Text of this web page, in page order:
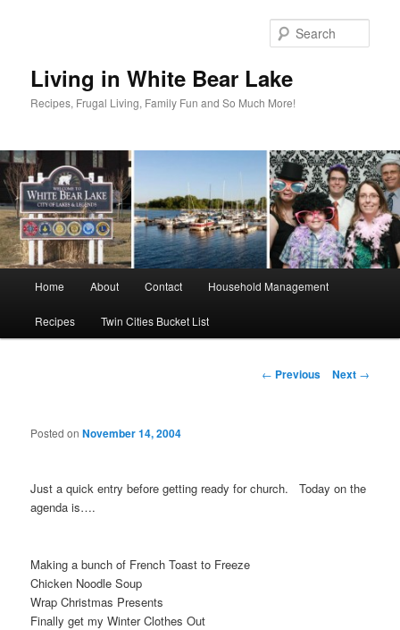
Living in White Bear Lake
Recipes, Frugal Living, Family Fun and So Much More!
Home About Contact Household Management
Recipes Twin Cities Bucket List
Post
← Previous Next →
Posted onNovember 14, 2004
Just a quick entry before getting ready for church. Today on the
agenda is….
Making a bunch of French Toast to Freeze
Chicken Noodle Soup
Wrap Christmas Presents
Finally get my Winter Clothes Out